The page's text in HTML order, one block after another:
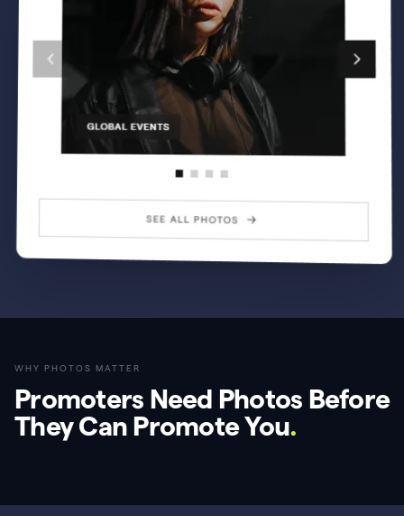
WHY PHOTOS MATTER
Promoters Need Photos Before
They Can Promote You.